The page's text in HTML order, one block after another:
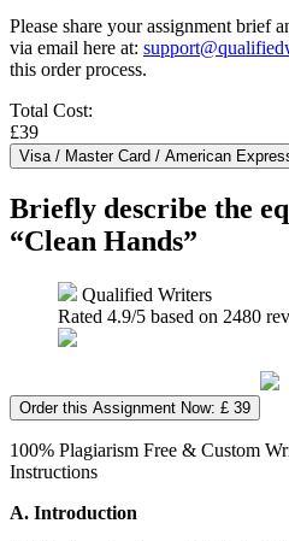
Please share your assignment brief
via email here at:
this order process.
Total Cost:
£39
Briefly describe the
“Clean Hands”
Qualified Writers
Rated 4.9/5 based on 2480
Order this Assignment Now: £ 39
100% Plagiarism Free & Custom
Instructions
A. Introduction